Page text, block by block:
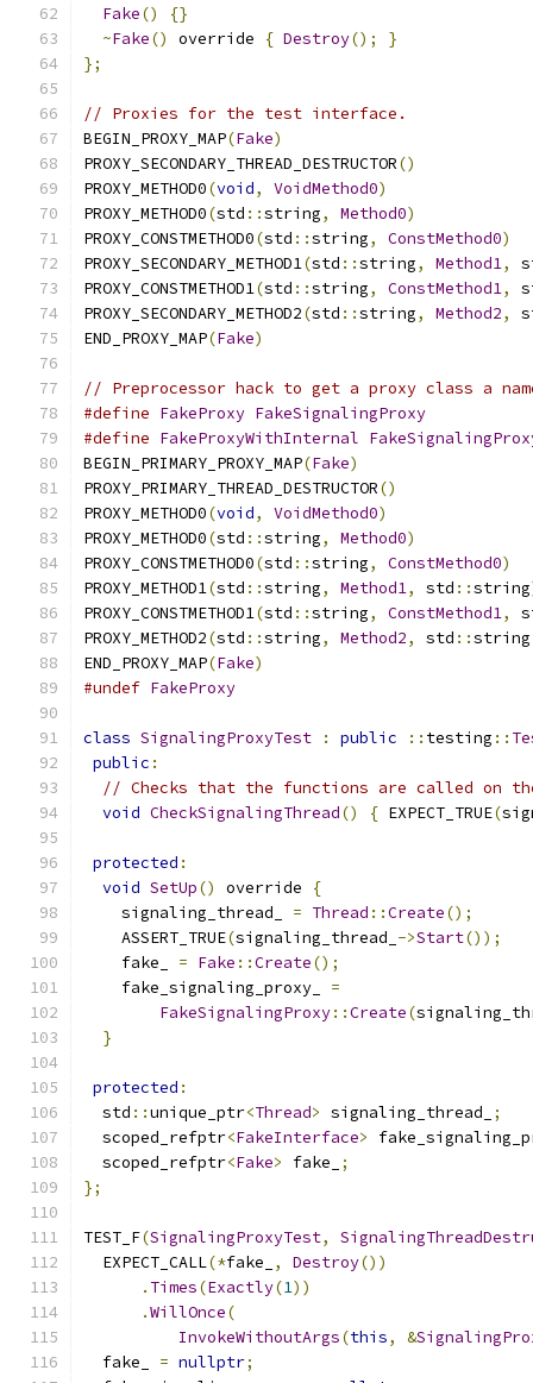
Fake()
{}
~Fake() override { Destroy();
}
};
// Proxies for the test interface.
BEGIN_PROXY_MAP(Fake)
PROXY_SECONDARY_THREAD_DESTRUCTOR()
PROXY_METHOD0(void, VoidMethod0)
PROXY_METHOD0(std ::string, Method0)
PROXY_CONSTMETHOD0(std ::string, ConstMethod0)
PROXY_SECONDARY_METHOD1(std ::string, Method1,
PROXY_CONSTMETHOD1(std ::string, ConstMethod1,
PROXY_SECONDARY_METHOD2(std ::string, Method2,
END_PROXY_MAP(Fake)
// Preprocessor hack to get a proxy class a
#define FakeProxy FakeSignalingProxy
#define FakeProxyWithInternal
BEGIN_PRIMARY_PROXY_MAP(Fake)
PROXY_PRIMARY_THREAD_DESTRUCTOR()
PROXY_METHOD0(void, VoidMethod0)
PROXY_METHOD0(std ::string, Method0)
PROXY_CONSTMETHOD0(std ::string, ConstMethod0)
PROXY_METHOD1(std ::string, Method1, std ::string
PROXY_CONSTMETHOD1(std ::string, ConstMethod1,
PROXY_METHOD2(std ::string, Method2, std ::string
END_PROXY_MAP(Fake)
#undef FakeProxy
class SignalingProxyTest : public :: testing ::
public :
// Checks that the functions are called on
void CheckSignalingThread() { EXPECT_TRUE(
protected :
void SetUp() override
{
    signaling_thread_
= Thread ::Create();
    ASSERT_TRUE
(signaling_thread_ ->Start());
    fake_
= Fake ::Create();
    fake_signaling_proxy_
=
FakeSignalingProxy::Create(
}
protected :
  std
::unique_ptr<Thread> signaling_thread_
;
  scoped_refptr
<FakeInterface>
  scoped_refptr
<Fake> fake_
;
};
TEST_F(SignalingProxyTest,
  EXPECT_CALL
(*fake_ , Destroy())
. Times(Exactly(1))
.WillOnce(
InvokeWithoutArgs(this, &
  fake_
= nullptr;